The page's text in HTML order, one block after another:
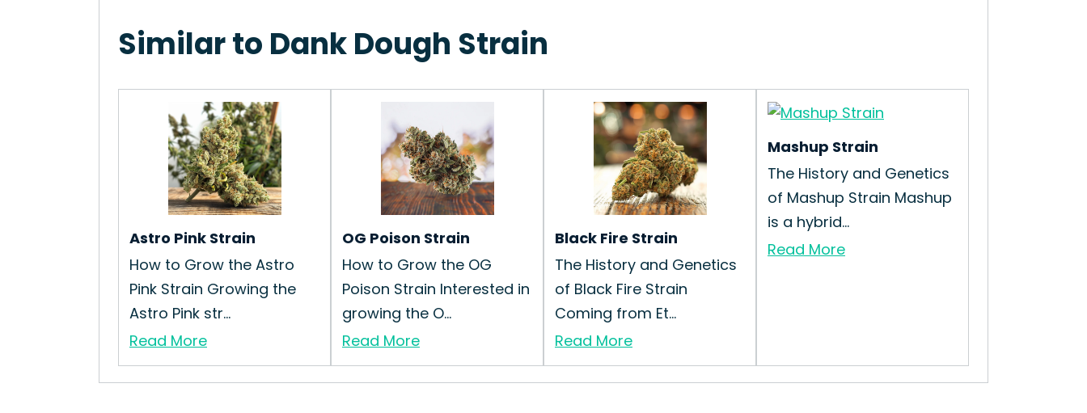
Similar to Dank Dough Strain
Astro Pink Strain
How to Grow the Astro
Pink Strain Growing the
Astro Pink str...
Read More
OG Poison Strain
How to Grow the OG
Poison Strain Interested in
growing the O...
Read More
Black Fire Strain
The History and Genetics
of Black Fire Strain
Coming from Et...
Read More
Mashup Strain
The History and Genetics
of Mashup Strain Mashup
is a hybrid...
Read More